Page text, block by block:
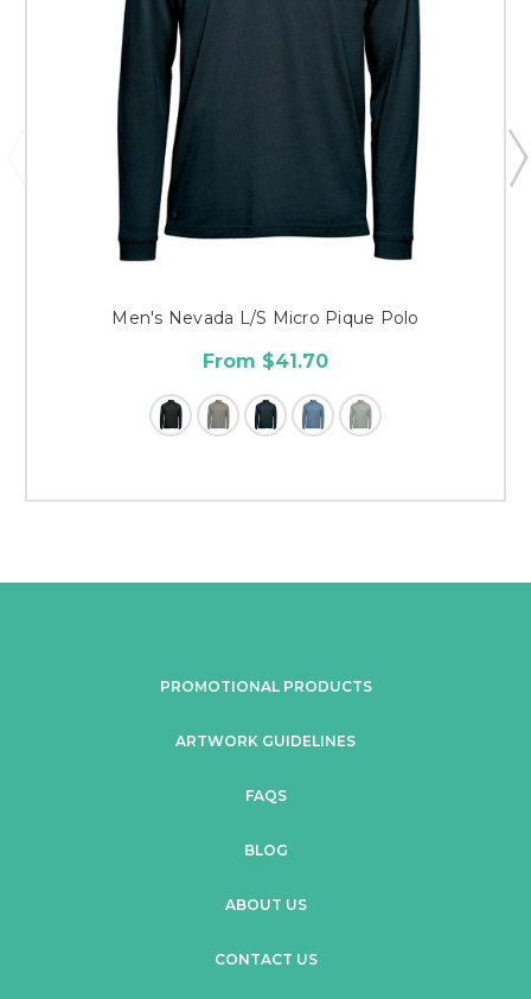
Men's Nevada L/S Micro Pique Polo
From $41.70
PROMOTIONAL PRODUCTS
ARTWORK GUIDELINES
FAQS
BLOG
ABOUT US
CONTACT US